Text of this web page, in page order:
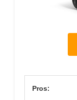
Pros: